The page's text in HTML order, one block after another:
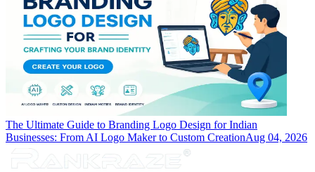
The Ultimate Guide to Branding Logo Design for Indian
Businesses: From AI Logo Maker to Custom CreationAug 04, 2026